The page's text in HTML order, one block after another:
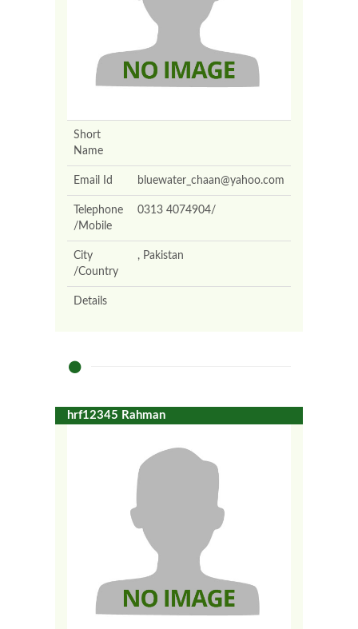
Short
Name
Email Id bluewater_chaan@yahoo.com
Telephone
/Mobile
0313 4074904/
City
/Country
, Pakistan
Details
hrf12345 Rahman